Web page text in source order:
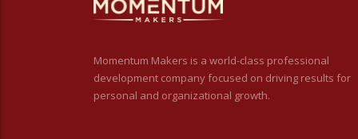
Momentum Makers is a world-class professional
development company focused on driving results for
personal and organizational growth.